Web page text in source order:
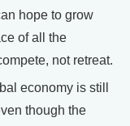
hope to grow
of all the
not retreat.
economy is still
though the